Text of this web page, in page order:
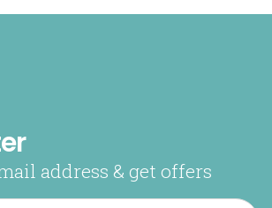
address & get offers